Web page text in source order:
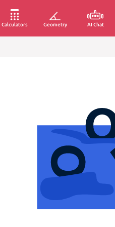
Calculators Geometry AI Chat